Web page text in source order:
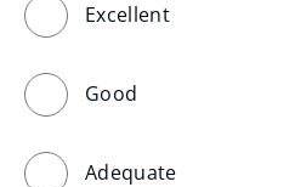
Excellent
Good
Adequate